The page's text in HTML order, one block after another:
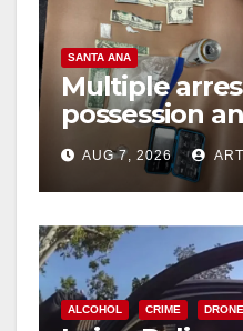
SANTA ANA
Multiple
possession
coastal OC
AUG 7, 2026
ALCOHOL CRIME